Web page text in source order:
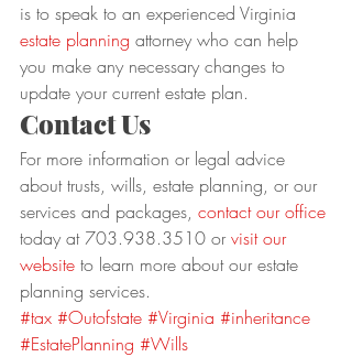
is to speak to an experienced Virginia
estate planning attorney who can help
you make any necessary changes to
update your current estate plan.
Contact Us
For more information or legal advice
about trusts, wills, estate planning, or our
services and packages, contact our office
today at 703.938.3510 or visit our
website to learn more about our estate
planning services.
#tax #Outofstate #Virginia #inheritance
#EstatePlanning #Wills